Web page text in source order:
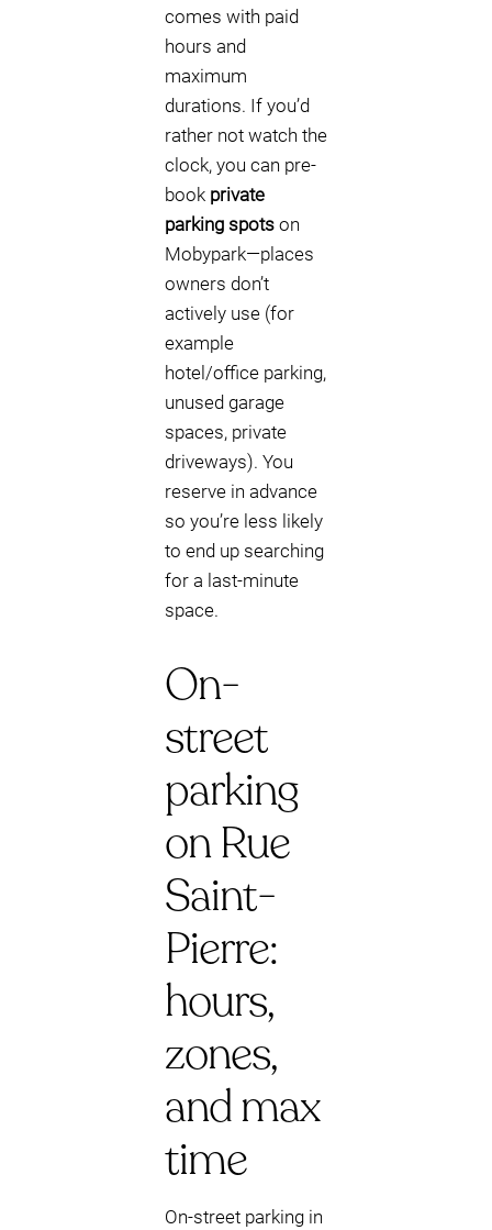
comes with paid
hours and
maximum
durations. If you’d
rather not watch the
clock, you can pre-
book private
parking spots on
Mobypark—places
owners don’t
actively use (for
example
hotel/office parking,
unused garage
spaces, private
driveways). You
reserve in advance
so you’re less likely
to end up searching
for a last-minute
space.
On-
street
parking
on Rue
Saint-
Pierre:
hours,
zones,
and max
time
On-street parking in